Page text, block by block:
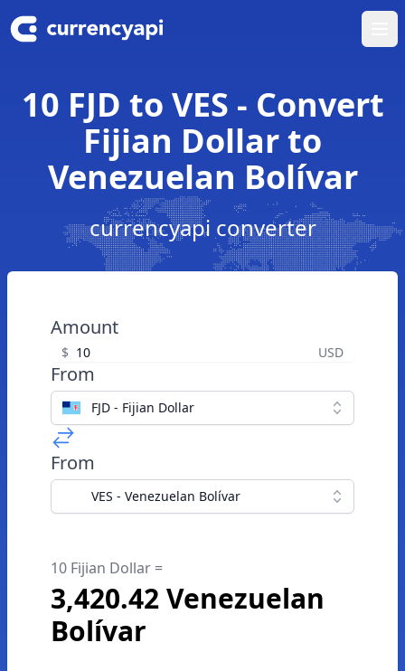
10 FJD to VES - Convert
Fijian Dollar to
Venezuelan Bolívar
currencyapi converter
Amount
$ USD
From
FJD - Fijian Dollar
From
VES - Venezuelan Bolívar
10 Fijian Dollar =
3,420.42 Venezuelan
Bolívar